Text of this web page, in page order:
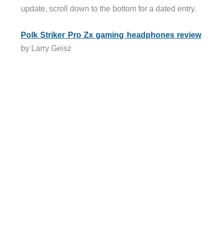
update, scroll down to the bottom for a dated entry.
Polk Striker Pro Zx gaming headphones review
by Larry Geisz